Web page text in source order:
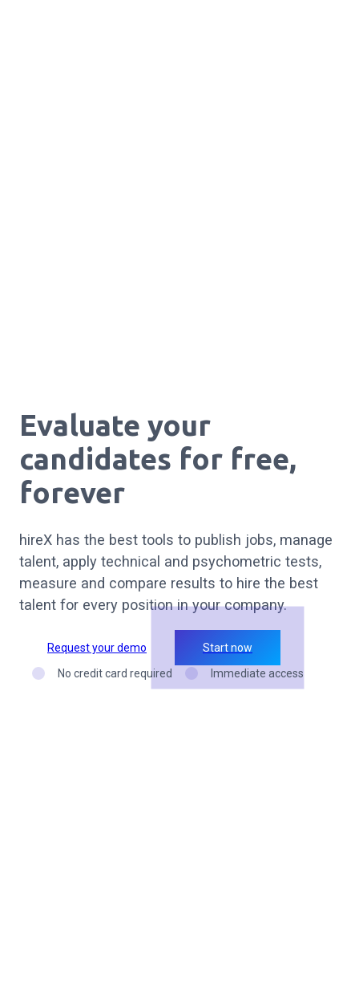
Evaluate your
candidates for free,
forever
hireX has the best tools to publish jobs, manage
talent, apply technical and psychometric tests,
measure and compare results to hire the best
talent for every position in your company.
Request your demo
Start now
No credit card required
Immediate access